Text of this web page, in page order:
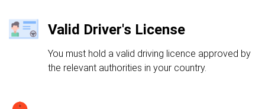
Valid Driver's License
You must hold a valid driving licence approved by
the relevant authorities in your country.